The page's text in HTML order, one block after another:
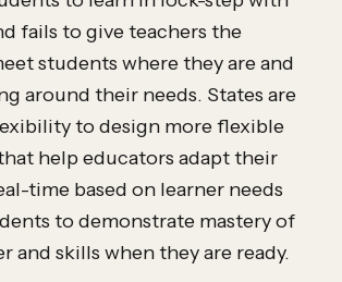
fails to give teachers the
students where they are and
around their needs. States are
to design more flexible
help educators adapt their
time based on learner needs
to demonstrate mastery of
and skills when they are ready.